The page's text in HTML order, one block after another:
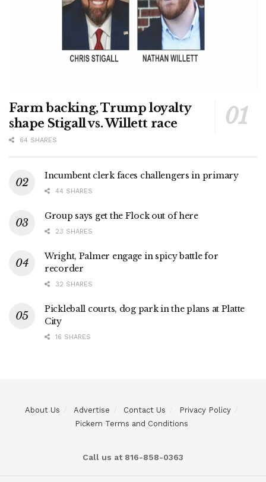
Farm backing, Trump loyalty
shape Stigall vs. Willett race
64 SHARES
Incumbent clerk faces challengers in primary
44 SHARES
Group says get the Flock out of here
23 SHARES
Wright, Palmer engage in spicy battle for
recorder
32 SHARES
Pickleball courts, dog park in the plans at Platte
City
16 SHARES
About Us Advertise Contact Us
Privacy Policy
Pickem Terms and Conditions
Call us at 816-858-0363